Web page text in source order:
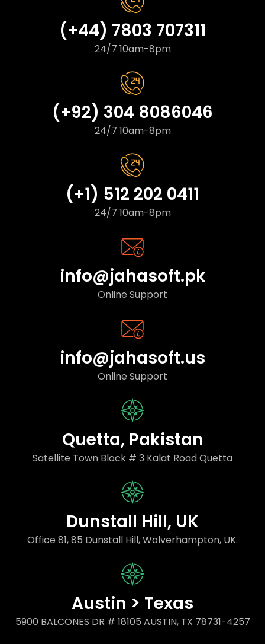
(+44) 7803 707311
24/7 10am-8pm
(+92) 304 8086046
24/7 10am-8pm
(+1) 512 202 0411
24/7 10am-8pm
info@jahasoft.pk
Online Support
info@jahasoft.us
Online Support
Quetta, Pakistan
Satellite Town Block # 3 Kalat Road Quetta
Dunstall Hill, UK
Office 81, 85 Dunstall Hill, Wolverhampton, UK.
Austin > Texas
5900 BALCONES DR # 18105 AUSTIN, TX 78731-4257